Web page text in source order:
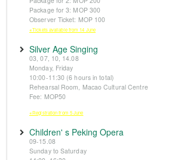
Package for 3: MOP 300
Observer Ticket: MOP 100
※Tickets available from 14 June
Silver Age Singing
03, 07, 10, 14.08
Monday, Friday
10:00-11:30 (6 hours in total)
Rehearsal Room, Macao Cultural Centre
Fee: MOP50
※Registration from 5 June
Children' s Peking Opera
09-15.08
Sunday to Saturday